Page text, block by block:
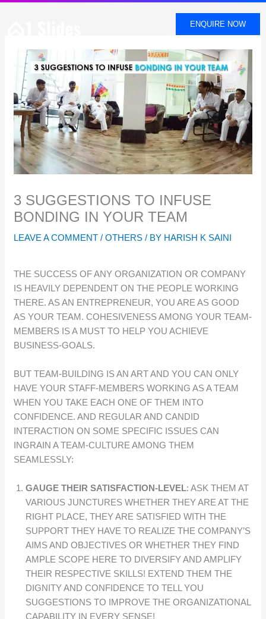
ENQUIRE NOW
3 SUGGESTIONS TO INFUSE
BONDING IN YOUR TEAM
LEAVE A COMMENT /OTHERS / BY HARISH K SAINI
THE SUCCESS OF ANY ORGANIZATION OR COMPANY
IS HEAVILY DEPENDENT ON THE PEOPLE WORKING
THERE. AS AN ENTREPRENEUR, YOU ARE AS GOOD
AS YOUR TEAM. COHESIVENESS AMONG YOUR TEAM-
MEMBERS IS A MUST TO HELP YOU ACHIEVE
BUSINESS-GOALS.
BUT TEAM-BUILDING IS AN ART AND YOU CAN ONLY
HAVE YOUR STAFF-MEMBERS WORKING AS A TEAM
WHEN YOU TAKE EACH ONE OF THEM INTO
CONFIDENCE. AND REGULAR AND CANDID
INTERACTION ON SOME SPECIFIC ISSUES CAN
INGRAIN A TEAM-CULTURE AMONG THEM
SEAMLESSLY:
GAUGE THEIR SATISFACTION-LEVEL: ASK THEM AT
VARIOUS JUNCTURES WHETHER THEY ARE AT THE
RIGHT PLACE, THEY ARE SATISFIED WITH THE
SUPPORT THEY HAVE TO REALIZE THE COMPANY’S
AIMS AND OBJECTIVES OR WHETHER THEY FIND
AMPLE SCOPE HERE TO DIVERSIFY AND AMPLIFY
THEIR RESPECTIVE SKILLS! EXTEND THEM THE
DIGNITY AND CONFIDENCE TO TELL YOU
SUGGESTIONS TO IMPROVE THE ORGANIZATIONAL
CAPABILITY IN EVERY SENSE!